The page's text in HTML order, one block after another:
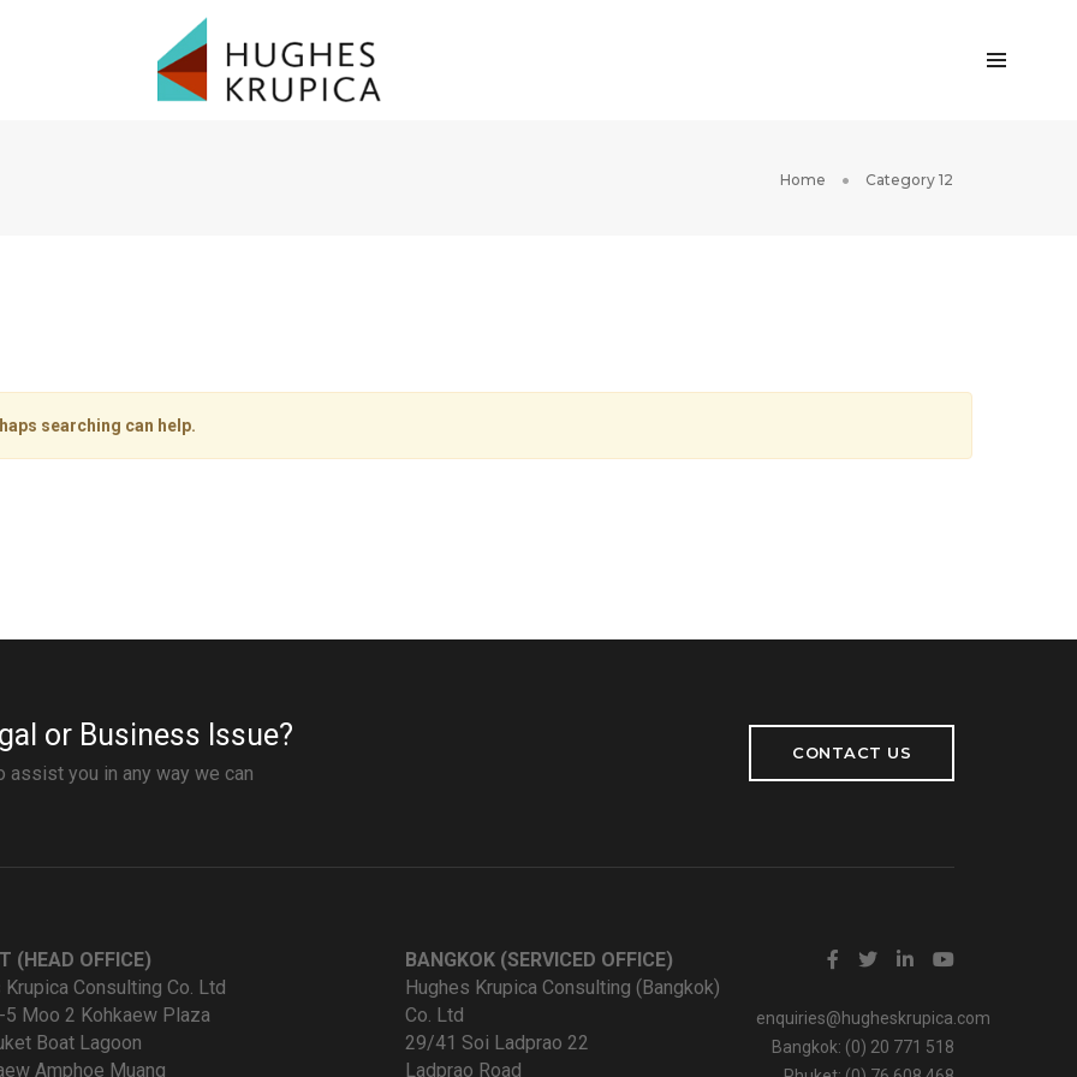
Home Category 12
searching can help.
or Business Issue?
assist you in any way we can
CONTACT US
(HEAD OFFICE)
Krupica Consulting Co. Ltd
Moo 2 Kohkaew Plaza
Boat Lagoon
Amphoe Muang
BANGKOK (SERVICED OFFICE)
Hughes Krupica Consulting (Bangkok)
Co. Ltd
29/41 Soi Ladprao 22
Ladprao Road
enquiries@hugheskrupica.com
Bangkok: (0) 20 771 518